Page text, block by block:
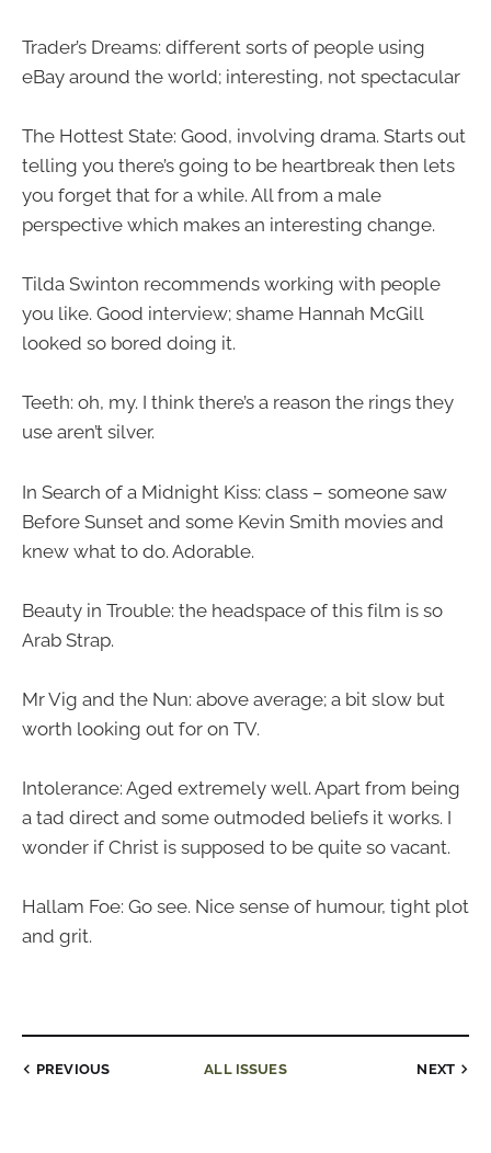
Trader’s Dreams: different sorts of people using
eBay around the world; interesting, not spectacular
The Hottest State: Good, involving drama. Starts out
telling you there’s going to be heartbreak then lets
you forget that for a while. All from a male
perspective which makes an interesting change.
Tilda Swinton recommends working with people
you like. Good interview; shame Hannah McGill
looked so bored doing it.
Teeth: oh, my. I think there’s a reason the rings they
use aren’t silver.
In Search of a Midnight Kiss: class – someone saw
Before Sunset and some Kevin Smith movies and
knew what to do. Adorable.
Beauty in Trouble: the headspace of this film is so
Arab Strap.
Mr Vig and the Nun: above average; a bit slow but
worth looking out for on TV.
Intolerance: Aged extremely well. Apart from being
a tad direct and some outmoded beliefs it works. I
wonder if Christ is supposed to be quite so vacant.
Hallam Foe: Go see. Nice sense of humour, tight plot
and grit.
PREVIOUS ALL ISSUES NEXT